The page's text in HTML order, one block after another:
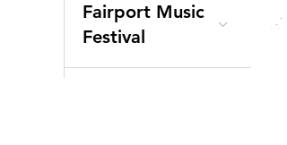
Fairport Music
Festival